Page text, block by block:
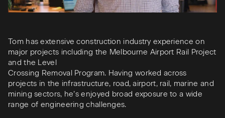
Tom has extensive construction industry experience on
major projects including the Melbourne Airport Rail Project
and the Level
Crossing Removal Program. Having worked across
projects in the infrastructure, road, airport, rail, marine and
mining sectors, he’s enjoyed broad exposure to a wide
range of engineering challenges.